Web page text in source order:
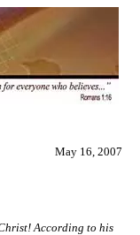
May 16, 2007
According to his